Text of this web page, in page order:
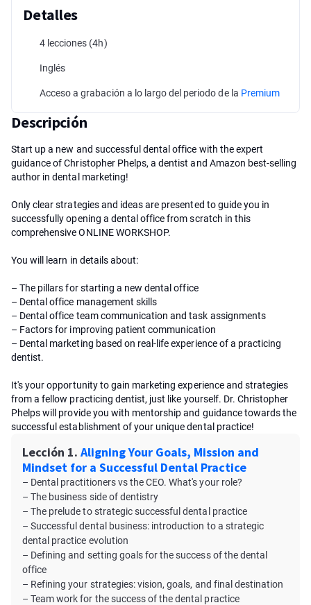
Detalles
4 lecciones (4h)
Inglés
Acceso a grabación a lo largo del periodo de la Premium
Descripción
Start up a new and successful dental office with the expert
guidance of Christopher Phelps, a dentist and Amazon best-selling
author in dental marketing!
Only clear strategies and ideas are presented to guide you in
successfully opening a dental office from scratch in this
comprehensive ONLINE WORKSHOP.
You will learn in details about:
– The pillars for starting a new dental office
– Dental office management skills
– Dental office team communication and task assignments
– Factors for improving patient communication
– Dental marketing based on real-life experience of a practicing
dentist.
It's your opportunity to gain marketing experience and strategies
from a fellow practicing dentist, just like yourself. Dr. Christopher
Phelps will provide you with mentorship and guidance towards the
successful establishment of your unique dental practice!
Lección 1. Aligning Your Goals, Mission and
Mindset for a Successful Dental Practice
– Dental practitioners vs the CEO. What's your role?
– The business side of dentistry
– The prelude to strategic successful dental practice
– Successful dental business: introduction to a strategic
dental practice evolution
– Defining and setting goals for the success of the dental
office
– Refining your strategies: vision, goals, and final destination
– Team work for the success of the dental practice